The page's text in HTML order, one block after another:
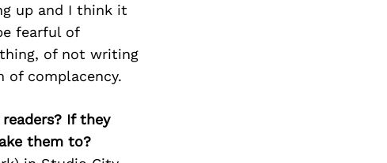
up and I think it
fearful of
of not writing
of complacency.
If they
them to?